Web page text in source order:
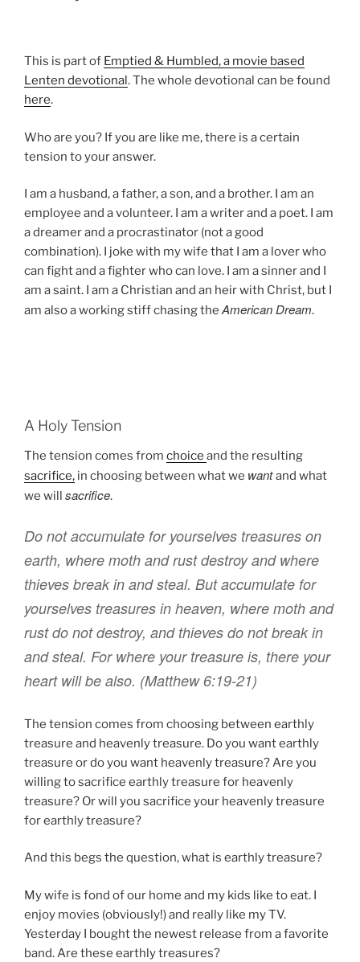
This is part of Emptied & Humbled, a movie based
Lenten devotional. The whole devotional can be found
here.
Who are you? If you are like me, there is a certain
tension to your answer.
I am a husband, a father, a son, and a brother. I am an
employee and a volunteer. I am a writer and a poet. I am
a dreamer and a procrastinator (not a good
combination). I joke with my wife that I am a lover who
can fight and a fighter who can love. I am a sinner and I
am a saint. I am a Christian and an heir with Christ, but I
am also a working stiff chasing theAmerican Dream.
A Holy Tension
The tension comes from choice and the resulting
sacrifice, in choosing between what we wantand what
we will sacrifice.
Do not accumulate for yourselves treasures on
earth, where moth and rust destroy and where
thieves break in and steal. But accumulate for
yourselves treasures in heaven, where moth and
rust do not destroy, and thieves do not break in
and steal. For where your treasure is, there your
heart will be also. (Matthew 6:19-21)
The tension comes from choosing between earthly
treasure and heavenly treasure. Do you want earthly
treasure or do you want heavenly treasure? Are you
willing to sacrifice earthly treasure for heavenly
treasure? Or will you sacrifice your heavenly treasure
for earthly treasure?
And this begs the question, what is earthly treasure?
My wife is fond of our home and my kids like to eat. I
enjoy movies (obviously!) and really like my TV.
Yesterday I bought the newest release from a favorite
band. Are these earthly treasures?